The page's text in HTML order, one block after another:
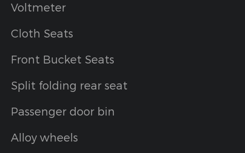
Voltmeter
Cloth Seats
Front Bucket Seats
Split folding rear seat
Passenger door bin
Alloy wheels